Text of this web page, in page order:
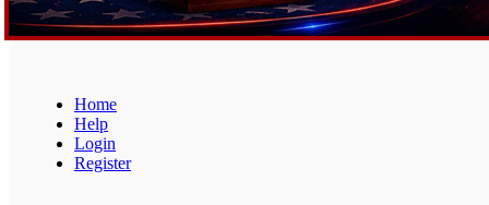
Home
Help
Login
Register